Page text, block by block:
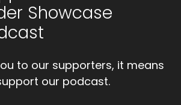
be opening up right now to the
the opportunity that exists. And
a better time than now to
Showcase
to our supporters, it means
our podcast.